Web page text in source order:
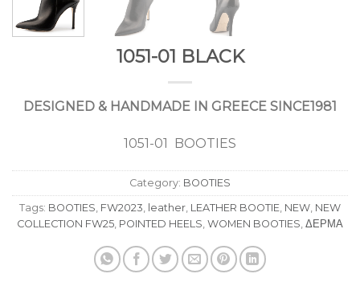
1051-01 BLACK
DESIGNED & HANDMADE IN GREECE SINCE1981
1051-01 BOOTIES
Category: BOOTIES
Tags: BOOTIES FW2023 leather LEATHER BOOTIE NEW NEW
COLLECTION FW25 POINTED HEELS WOMEN BOOTIES ΔΕΡΜΑ